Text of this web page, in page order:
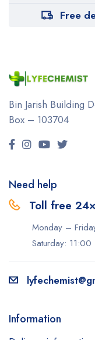
Free
Bin Jarish Building
Box – 103704
Need help
Toll free
Monday –
Saturday:
Information